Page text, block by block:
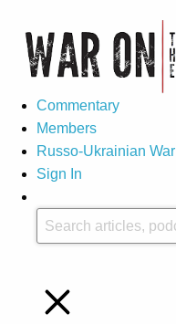
Commentary
Members
Russo-Ukrainian War
Sign In